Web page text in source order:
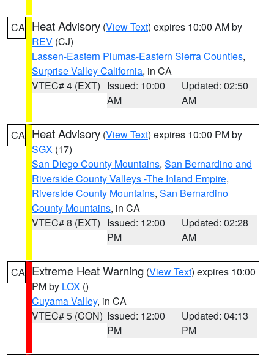
CA Heat Advisory (View Text) expires 10:00 AM by
REV (CJ)
Lassen-Eastern Plumas-Eastern Sierra Counties,
Surprise Valley California, in CA
VTEC# 4 (EXT) Issued: 10:00
AM
Updated: 02:50
AM
CA Heat Advisory (View Text) expires 10:00 PM by
SGX (17)
San Diego County Mountains, San Bernardino and
Riverside County Valleys -The Inland Empire,
Riverside County Mountains, San Bernardino
County Mountains, in CA
VTEC# 8 (EXT) Issued: 12:00
PM
Updated: 02:28
AM
CA Extreme Heat Warning (View Text) expires 10:00
PM by LOX ()
Cuyama Valley, in CA
VTEC# 5 (CON) Issued: 12:00
PM
Updated: 04:13
PM